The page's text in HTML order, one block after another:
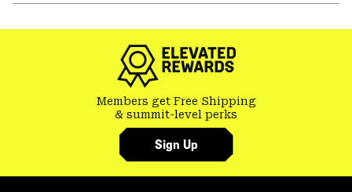
Members get Free Shipping
& summit-level perks
Sign Up